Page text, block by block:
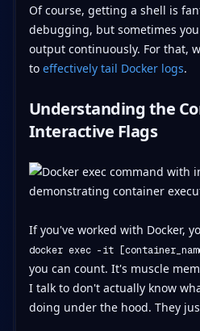
Of course, getting a shell is
debugging, but sometimes
output continuously. For that,
to effectively tail Docker logs.
Understanding the
Interactive Flags
If you've worked with Docker,
docker exec -it
you can count. It's muscle
I talk to don't actually know
doing under the hood. They